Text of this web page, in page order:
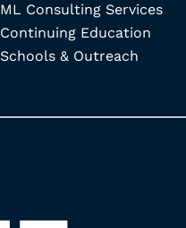
ML Consulting Services
Continuing Education
Schools & Outreach